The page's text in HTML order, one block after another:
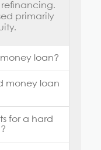
refinancing.
primarily
loan?
money loan
for a hard